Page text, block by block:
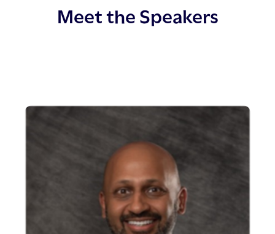
Meet the Speakers